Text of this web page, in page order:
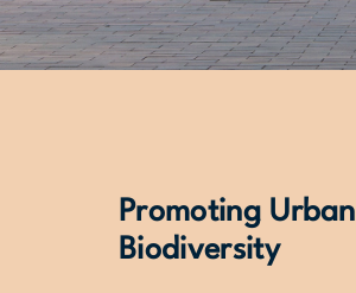
Promoting Urban
Biodiversity